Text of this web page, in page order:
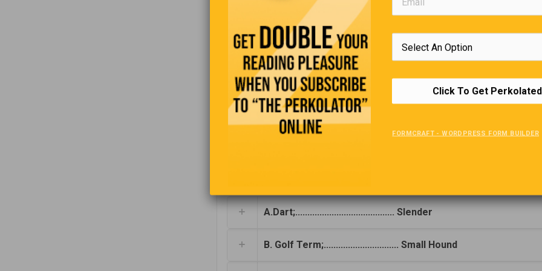
Add-A-Letter
A.Dart;......................................... Slender
B. Golf Term;............................... Small Hound
Click To Get
FORMCRAFT - WORDPRESS FORM BUILDER